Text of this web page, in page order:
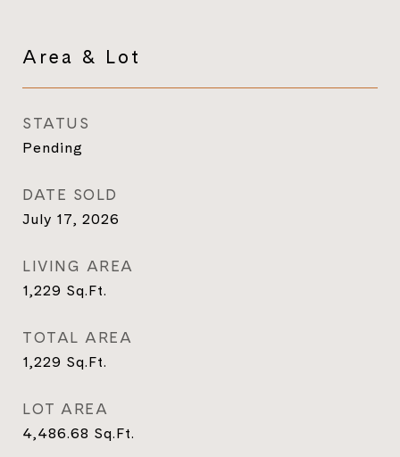
Area & Lot
STATUS
Pending
DATE SOLD
July 17, 2026
LIVING AREA
1,229 Sq.Ft.
TOTAL AREA
1,229 Sq.Ft.
LOT AREA
4,486.68 Sq.Ft.